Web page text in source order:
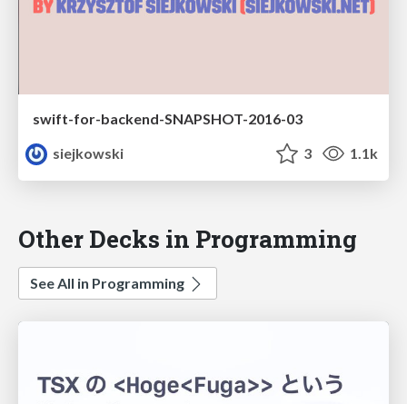
swift-for-backend-SNAPSHOT-2016-03
siejkowski
3 1.1k
Other Decks in Programming
See All in Programming